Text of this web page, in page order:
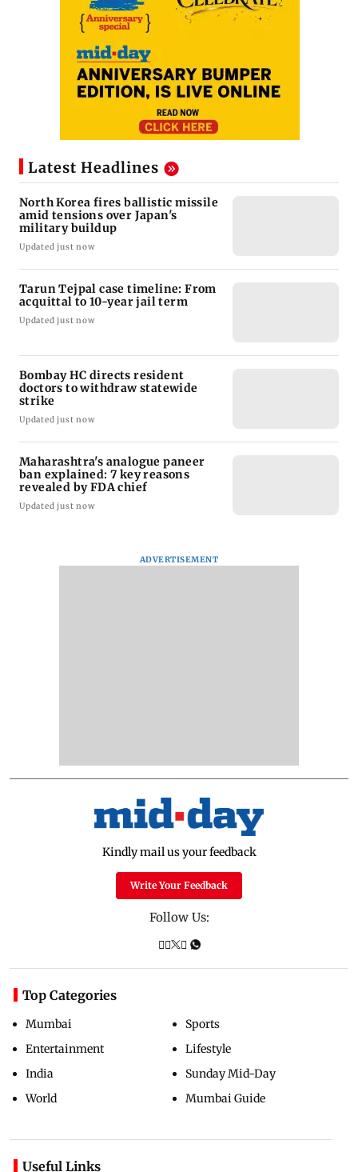
Latest Headlines
North Korea fires ballistic missile
amid tensions over Japan's
military buildup
Updated just now
Tarun Tejpal case timeline: From
acquittal to 10-year jail term
Updated just now
Bombay HC directs resident
doctors to withdraw statewide
strike
Updated just now
Maharashtra's analogue paneer
ban explained: 7 key reasons
revealed by FDA chief
Updated just now
ADVERTISEMENT
Kindly mail us your feedback
Write Your Feedback
Follow Us:
Top Categories
Mumbai
Entertainment
India
World
Sports
Lifestyle
Sunday Mid-Day
Mumbai Guide
Useful Links